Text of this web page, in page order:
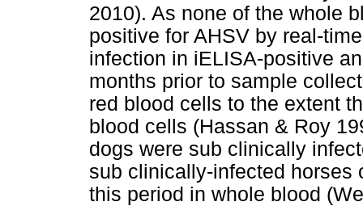
2010). As none of the whole
positive for AHSV by real-
infection in iELISA-positive
months prior to sample
red blood cells to the extent
blood cells (Hassan & Roy
dogs were sub clinically
sub clinically-infected horses
this period in whole blood